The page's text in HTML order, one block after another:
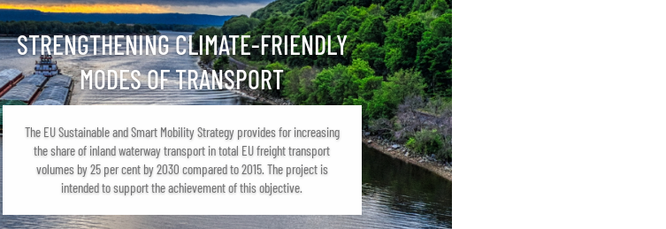
STRENGTHENING CLIMATE-FRIENDLY
MODES OF TRANSPORT
The EU Sustainable and Smart Mobility Strategy provides for increasing
the share of inland waterway transport in total EU freight transport
volumes by 25 per cent by 2030 compared to 2015. The project is
intended to support the achievement of this objective.